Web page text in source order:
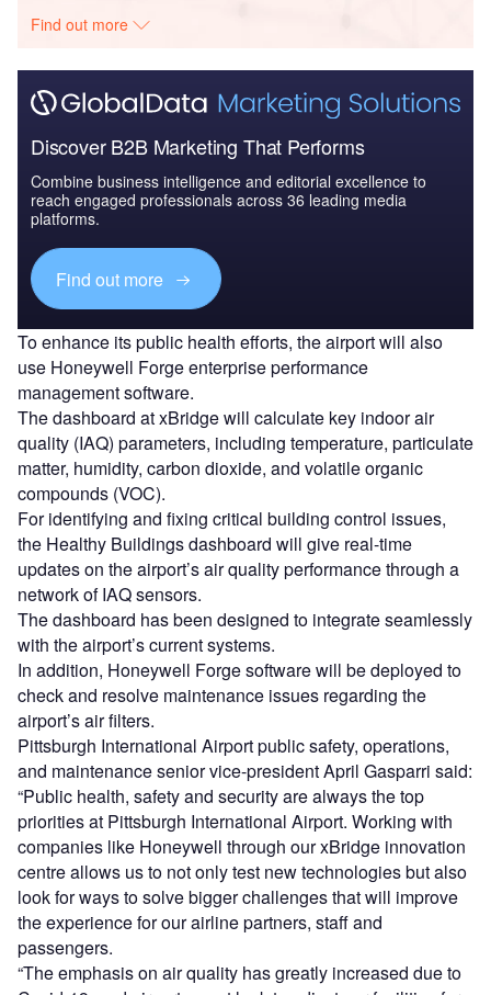
Find out more
Discover B2B Marketing That Performs
Combine business intelligence and editorial excellence to
reach engaged professionals across 36 leading media
platforms.
Find out more
To enhance its public health efforts, the airport will also
use Honeywell Forge enterprise performance
management software.
The dashboard at xBridge will calculate key indoor air
quality (IAQ) parameters, including temperature, particulate
matter, humidity, carbon dioxide, and volatile organic
compounds (VOC).
For identifying and fixing critical building control issues,
the Healthy Buildings dashboard will give real-time
updates on the airport’s air quality performance through a
network of IAQ sensors.
The dashboard has been designed to integrate seamlessly
with the airport’s current systems.
In addition, Honeywell Forge software will be deployed to
check and resolve maintenance issues regarding the
airport’s air filters.
Pittsburgh International Airport public safety, operations,
and maintenance senior vice-president April Gasparri said:
“Public health, safety and security are always the top
priorities at Pittsburgh International Airport. Working with
companies like Honeywell through our xBridge innovation
centre allows us to not only test new technologies but also
look for ways to solve bigger challenges that will improve
the experience for our airline partners, staff and
passengers.
“The emphasis on air quality has greatly increased due to